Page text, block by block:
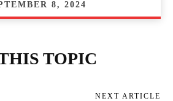
8, 2024
TOPIC
NEXT ARTICLE